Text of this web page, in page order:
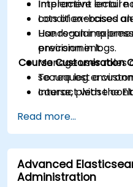
Implement email
condition-based
Use regular
precision in logs.
Manage user roles
secure log
Interact with the
Interactive lecture
Lots of exercises
Hands-on
environment.
Course Customisation
To request a
course, please
Read more...
Advanced
Administration